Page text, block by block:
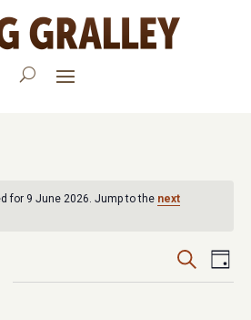
for 9 June 2026. Jump to the next
Events
Search
Search
Day